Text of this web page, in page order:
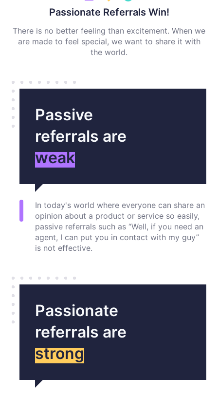
Passionate Referrals Win!
There is no better feeling than excitement. When we
are made to feel special, we want to share it with
the world.
Passive
referrals are
weak
In today's world where everyone can share an
opinion about a product or service so easily,
passive referrals such as “Well, if you need an
agent, I can put you in contact with my guy”
is not effective.
Passionate
referrals are
strong